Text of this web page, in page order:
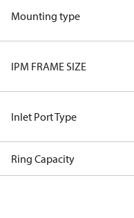
Mounting type
IPM FRAME SIZE
Inlet Port Type
Ring Capacity